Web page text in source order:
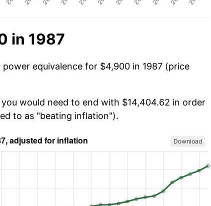
in 1987
equivalence for $4,900 in 1987 (price
would need to end with $14,404.62 in order
to as "beating inflation").
Download